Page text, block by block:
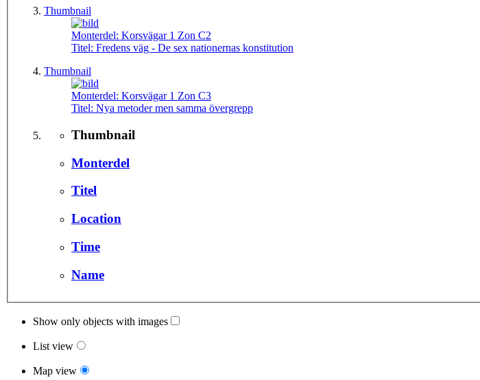
Thumbnail
Monterdel: Korsvägar 1 Zon C2
Titel: Fredens väg - De sex nationernas konstitution
Thumbnail
Monterdel: Korsvägar 1 Zon C3
Titel: Nya metoder men samma övergrepp
Thumbnail
Monterdel
Titel
Location
Time
Name
Show only objects with images
List view
Map view